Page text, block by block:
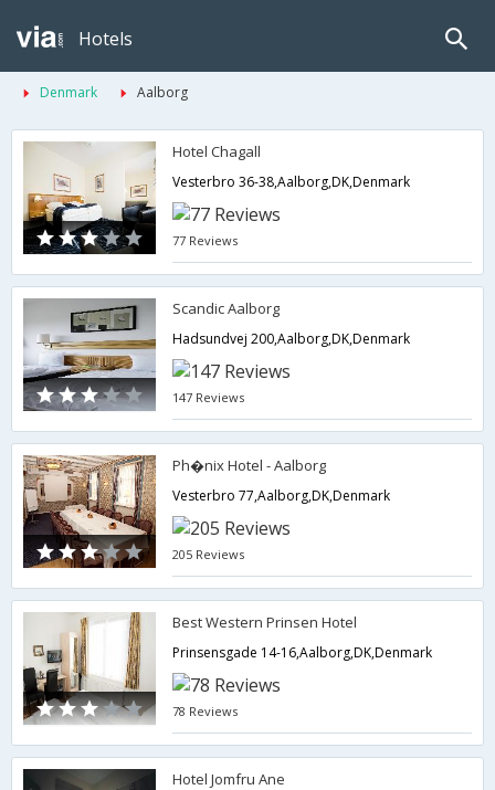
Hotels
Denmark Aalborg
Hotel Chagall
Vesterbro 36-38,Aalborg,DK,Denmark
77 Reviews
Scandic Aalborg
Hadsundvej 200,Aalborg,DK,Denmark
147 Reviews
Ph�nix Hotel - Aalborg
Vesterbro 77,Aalborg,DK,Denmark
205 Reviews
Best Western Prinsen Hotel
Prinsensgade 14-16,Aalborg,DK,Denmark
78 Reviews
Hotel Jomfru Ane